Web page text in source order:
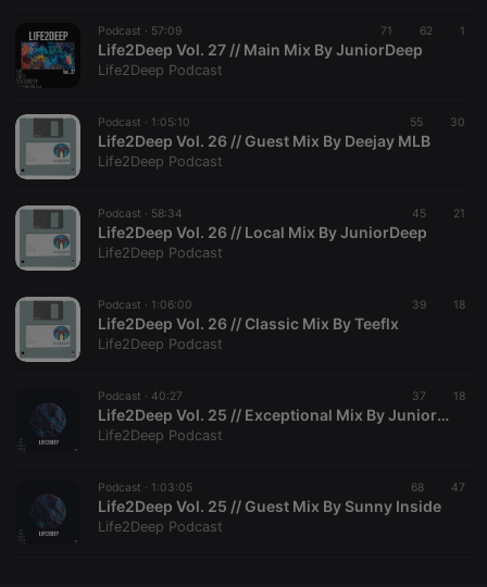
Podcast · 57:09 71 62 1
Life2Deep Vol. 27 // Main Mix By JuniorDeep
Life2Deep Podcast
Podcast · 1:05:10 55 30
Life2Deep Vol. 26 // Guest Mix By Deejay MLB
Life2Deep Podcast
Podcast · 58:34 45 21
Life2Deep Vol. 26 // Local Mix By JuniorDeep
Life2Deep Podcast
Podcast · 1:06:00 39 18
Life2Deep Vol. 26 // Classic Mix By Teeflx
Life2Deep Podcast
Podcast · 40:27 37 18
Life2Deep Vol. 25 // Exceptional Mix By JuniorDeep
Life2Deep Podcast
Podcast · 1:03:05 68 47
Life2Deep Vol. 25 // Guest Mix By Sunny Inside
Life2Deep Podcast
reseller
4 weeks 2
days
Saves the
user id who
suggested
CookieScriptConsent
.hearthis.at
days
This cookie is
used by
visitor cookie
consent
preferences.
Script.com
Name
Provider /
Domain
Expiration Description
Domain
searchtext .hearthis.at Session
Text of